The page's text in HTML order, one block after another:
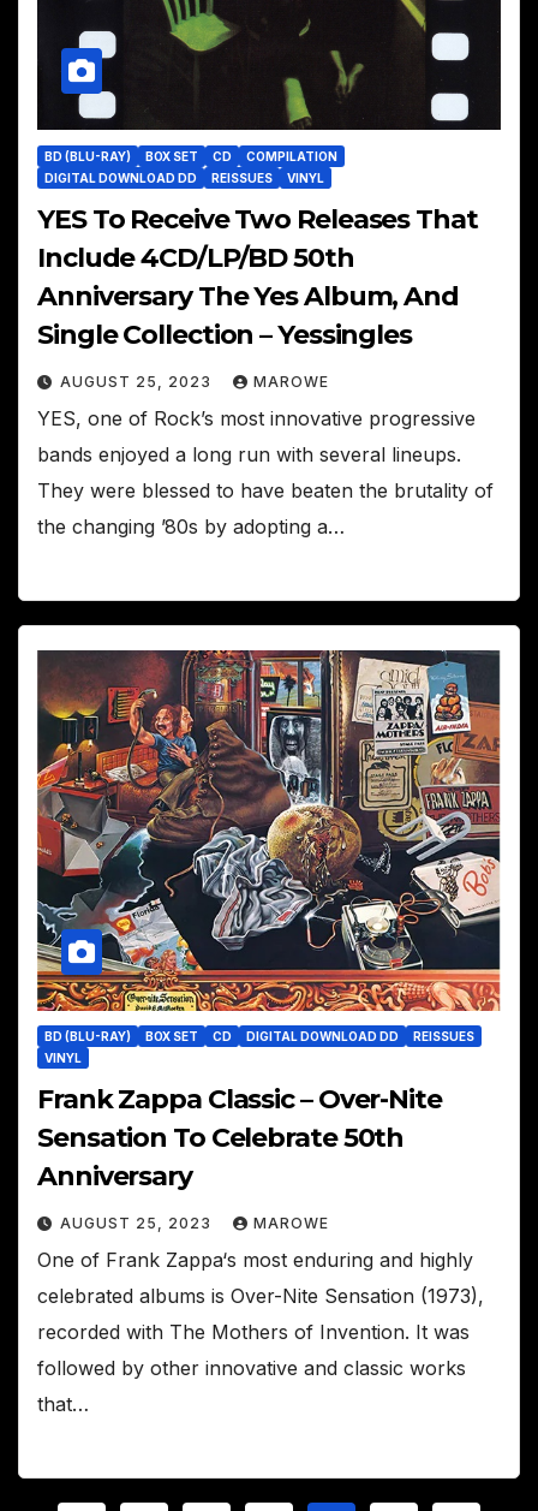
BD (BLU-RAY) BOX SET CD
COMPILATION
DIGITAL DOWNLOAD DD
REISSUES VINYL
YES To Receive Two Releases That
Include 4CD/LP/BD 50th
Anniversary The Yes Album, And
Single Collection – Yessingles
AUGUST 25, 2023 MAROWE
YES, one of Rock’s most innovative progressive
bands enjoyed a long run with several lineups.
They were blessed to have beaten the brutality of
the changing ’80s by adopting a…
BD (BLU-RAY) BOX SET CD DIGITAL DOWNLOAD DD
REISSUES
VINYL
Frank Zappa Classic – Over-Nite
Sensation To Celebrate 50th
Anniversary
AUGUST 25, 2023 MAROWE
One of Frank Zappa‘s most enduring and highly
celebrated albums is Over-Nite Sensation (1973),
recorded with The Mothers of Invention. It was
followed by other innovative and classic works
that…